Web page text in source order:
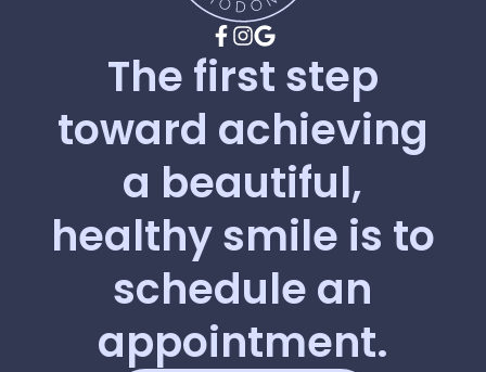
The first step
toward achieving
a beautiful,
healthysmile is to
schedule an
appointment.